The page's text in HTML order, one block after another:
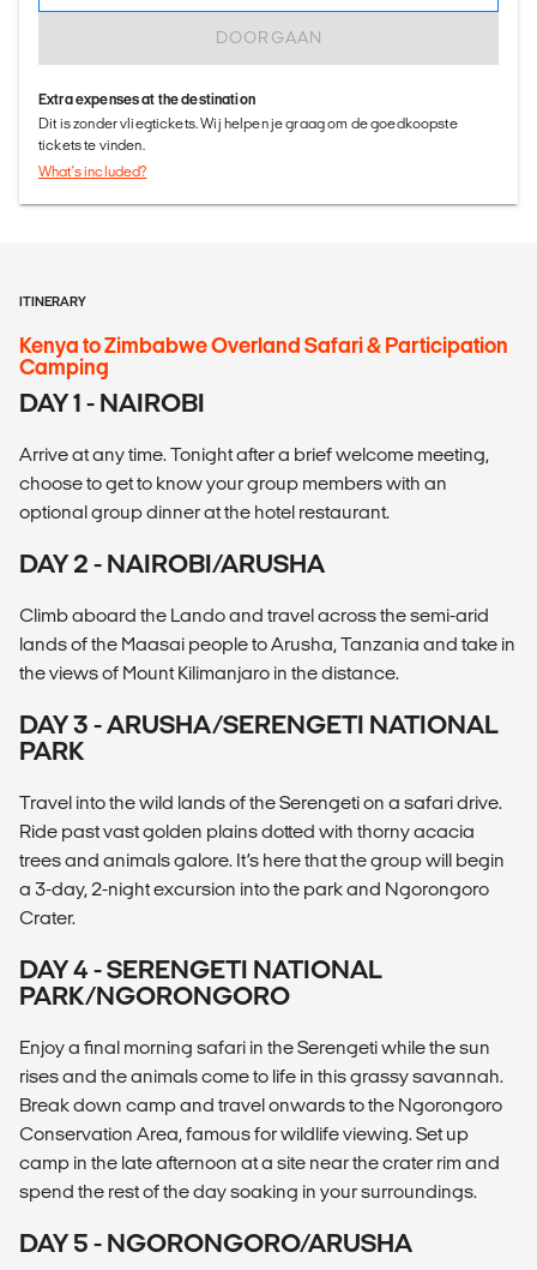
DOORGAAN
Extra expenses at the destination
Dit is zonder vliegtickets. Wij helpen je graag om de goedkoopste
tickets te vinden.
What's included?
ITINERARY
Kenya to Zimbabwe Overland Safari & Participation
Camping
DAY 1 - NAIROBI
Arrive at any time. Tonight after a brief welcome meeting,
choose to get to know your group members with an
optional group dinner at the hotel restaurant.
DAY 2 - NAIROBI/ARUSHA
Climb aboard the Lando and travel across the semi-arid
lands of the Maasai people to Arusha, Tanzania and take in
the views of Mount Kilimanjaro in the distance.
DAY 3 - ARUSHA/SERENGETI NATIONAL
PARK
Travel into the wild lands of the Serengeti on a safari drive.
Ride past vast golden plains dotted with thorny acacia
trees and animals galore. It’s here that the group will begin
a 3-day, 2-night excursion into the park and Ngorongoro
Crater.
DAY 4 - SERENGETI NATIONAL
PARK/NGORONGORO
Enjoy a final morning safari in the Serengeti while the sun
rises and the animals come to life in this grassy savannah.
Break down camp and travel onwards to the Ngorongoro
Conservation Area, famous for wildlife viewing. Set up
camp in the late afternoon at a site near the crater rim and
spend the rest of the day soaking in your surroundings.
DAY 5 - NGORONGORO/ARUSHA